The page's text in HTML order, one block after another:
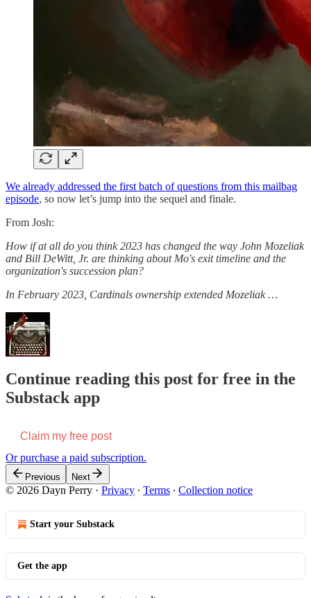
We already addressed the first batch of questions from this mailbag
episode, so now let’s jump into the sequel and finale.
From Josh:
How if at all do you think 2023 has changed the way John Mozeliak
and Bill DeWitt, Jr. are thinking about Mo's exit timeline and the
organization's succession plan?
In February 2023, Cardinals ownership extended Mozeliak …
Continue reading this post for free in the
Substack app
Claim my free post
Or purchase a paid subscription.
Previous Next
© 2026 Dayn Perry · Privacy ∙ Terms ∙ Collection notice
Start your Substack
Get the app